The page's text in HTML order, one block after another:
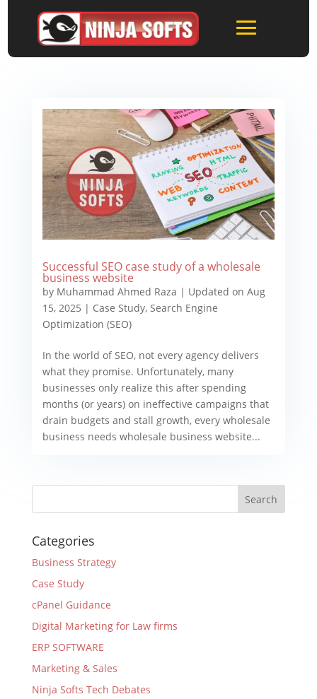
Successful SEO case study of a wholesale
business website
by Muhammad Ahmed Raza | Updated on Aug
15, 2025 | Case Study, Search Engine
Optimization (SEO)
In the world of SEO, not every agency delivers
what they promise. Unfortunately, many
businesses only realize this after spending
months (or years) on ineffective campaigns that
drain budgets and stall growth, every wholesale
business needs wholesale business website...
Categories
Business Strategy
Case Study
cPanel Guidance
Digital Marketing for Law firms
ERP SOFTWARE
Marketing & Sales
Ninja Softs Tech Debates